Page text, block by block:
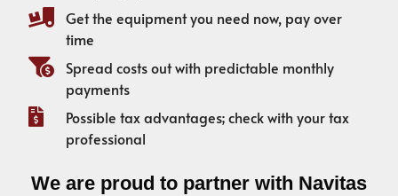
Get the equipment you need now, pay over
time
Spread costs out with predictable monthly
payments
Possible tax advantages; check with your tax
professional
We are proud to partner with Navitas